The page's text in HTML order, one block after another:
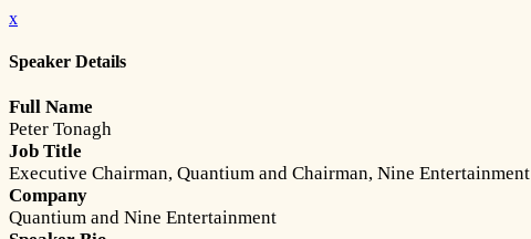
x
Speaker Details
Full Name
Peter Tonagh
Job Title
Executive Chairman, Quantium and Chairman, Nine Entertainment
Company
Quantium and Nine Entertainment